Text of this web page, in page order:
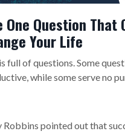
One Question That
Your Life
full of questions. Some
while some serve no
Robbins pointed out that